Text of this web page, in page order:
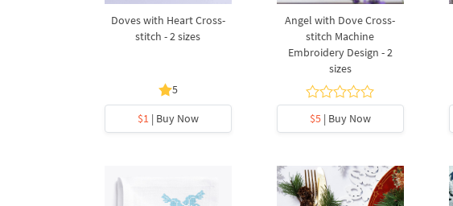
Doves with Heart Cross-
stitch - 2 sizes
5
$1| Buy Now
Angel with Dove Cross-
stitch Machine
Embroidery Design - 2
sizes
$5| Buy Now